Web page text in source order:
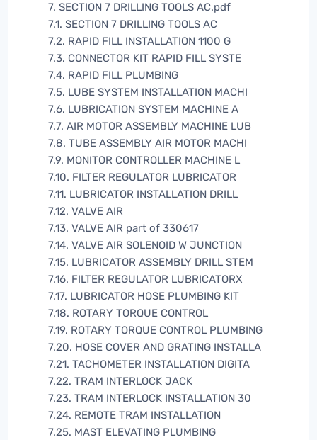
7. SECTION 7 DRILLING TOOLS AC.pdf
7.1. SECTION 7 DRILLING TOOLS AC
7.2. RAPID FILL INSTALLATION 1100 G
7.3. CONNECTOR KIT RAPID FILL SYSTE
7.4. RAPID FILL PLUMBING
7.5. LUBE SYSTEM INSTALLATION MACHI
7.6. LUBRICATION SYSTEM MACHINE A
7.7. AIR MOTOR ASSEMBLY MACHINE LUB
7.8. TUBE ASSEMBLY AIR MOTOR MACHI
7.9. MONITOR CONTROLLER MACHINE L
7.10. FILTER REGULATOR LUBRICATOR
7.11. LUBRICATOR INSTALLATION DRILL
7.12. VALVE AIR
7.13. VALVE AIR part of 330617
7.14. VALVE AIR SOLENOID W JUNCTION
7.15. LUBRICATOR ASSEMBLY DRILL STEM
7.16. FILTER REGULATOR LUBRICATORX
7.17. LUBRICATOR HOSE PLUMBING KIT
7.18. ROTARY TORQUE CONTROL
7.19. ROTARY TORQUE CONTROL PLUMBING
7.20. HOSE COVER AND GRATING INSTALLA
7.21. TACHOMETER INSTALLATION DIGITA
7.22. TRAM INTERLOCK JACK
7.23. TRAM INTERLOCK INSTALLATION 30
7.24. REMOTE TRAM INSTALLATION
7.25. MAST ELEVATING PLUMBING